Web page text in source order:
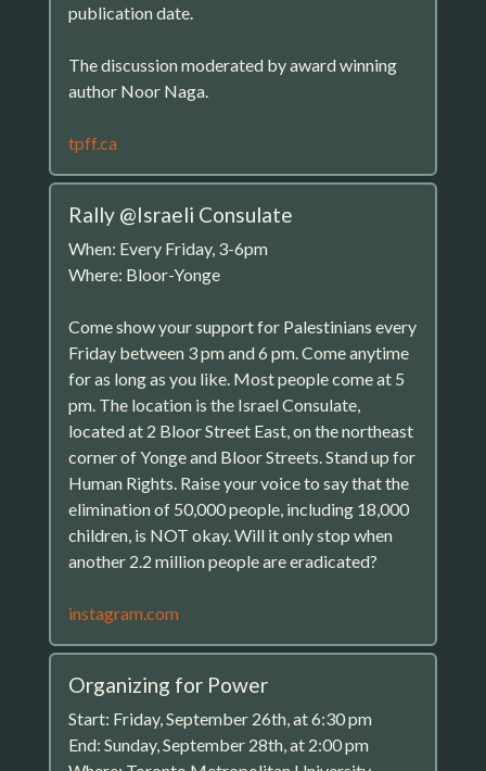
publication date.
The discussion moderated by award winning
author Noor Naga.
tpff.ca
Rally @Israeli Consulate
When: Every Friday, 3-6pm
Where: Bloor-Yonge
Come show your support for Palestinians every
Friday between 3 pm and 6 pm. Come anytime
for as long as you like. Most people come at 5
pm. The location is the Israel Consulate,
located at 2 Bloor Street East, on the northeast
corner of Yonge and Bloor Streets. Stand up for
Human Rights. Raise your voice to say that the
elimination of 50,000 people, including 18,000
children, is NOT okay. Will it only stop when
another 2.2 million people are eradicated?
instagram.com
Organizing for Power
Start: Friday, September 26th, at 6:30 pm
End: Sunday, September 28th, at 2:00 pm